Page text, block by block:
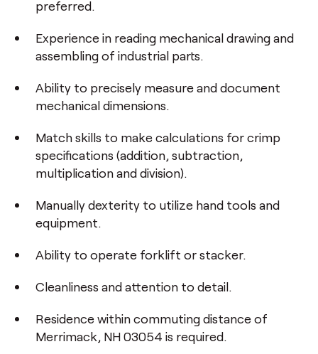
preferred.
Experience in reading mechanical drawing and
assembling of industrial parts.
Ability to precisely measure and document
mechanical dimensions.
Match skills to make calculations for crimp
specifications (addition, subtraction,
multiplication and division).
Manually dexterity to utilize hand tools and
equipment.
Ability to operate forklift or stacker.
Cleanliness and attention to detail.
Residence within commuting distance of
Merrimack, NH 03054 is required.